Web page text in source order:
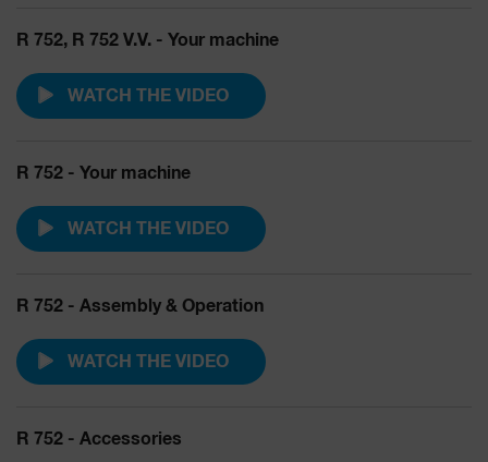
R 752, R 752 V.V. - Your machine
WATCH THE VIDEO
R 752 - Your machine
WATCH THE VIDEO
R 752 - Assembly & Operation
WATCH THE VIDEO
R 752 - Accessories